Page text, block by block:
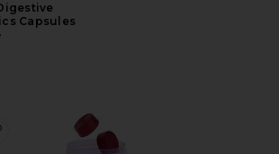
Capsules
Play, Daily Intimacy Gummies